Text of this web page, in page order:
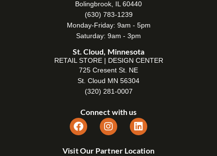
Bolingbrook, IL 60440
(630) 783-1239
Monday-Friday: 9am - 5pm
Saturday: 9am - 3pm
St. Cloud, Minnesota
RETAIL STORE | DESIGN CENTER
725 Cresent St. NE
St. Cloud MN 56304
(320) 281-0007
Connect with us
Visit Our Partner Location